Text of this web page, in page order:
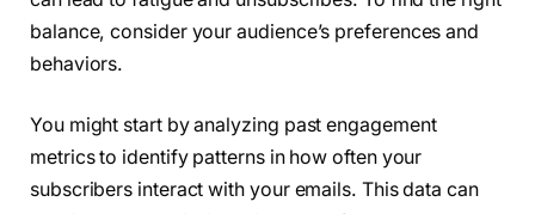
balance, consider your audience’s preferences and
behaviors.
You might start by analyzing past engagement
metrics to identify patterns in how often your
subscribers interact with your emails. This data can